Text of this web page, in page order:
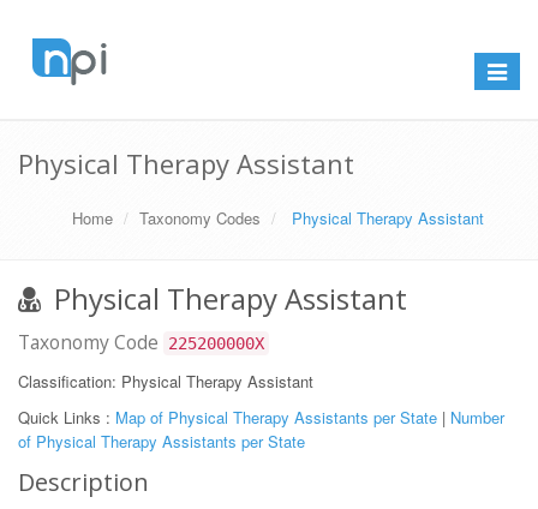
Toggle
Physical Therapy Assistant
Home Taxonomy Codes Physical Therapy Assistant
Physical Therapy Assistant
Taxonomy Code 225200000X
Classification: Physical Therapy Assistant
Quick Links : Map of Physical Therapy Assistants per State | Number
of Physical Therapy Assistants per State
Description